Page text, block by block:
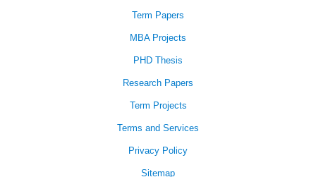
Term Papers
MBA Projects
PHD Thesis
Research Papers
Term Projects
Terms and Services
Privacy Policy
Sitemap